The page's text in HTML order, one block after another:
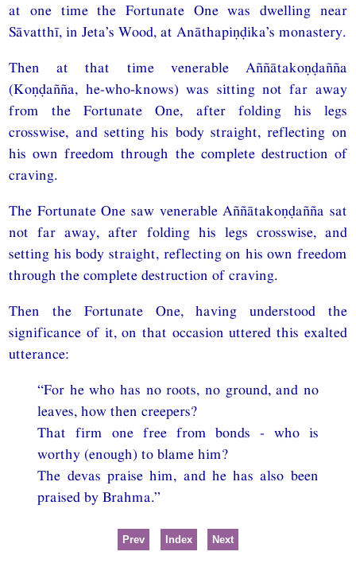
at one time the Fortunate One was dwelling near
Sāvatthī, in Jeta’s Wood, at Anāthapiṇḍika’s monastery.
Then at that time venerable Aññātakoṇḍañña
(Koṇḍañña, he-who-knows) was sitting not far away
from the Fortunate One, after folding his legs
crosswise, and setting his body straight, reflecting on
his own freedom through the complete destruction of
craving.
The Fortunate One saw venerable Aññātakoṇḍañña sat
not far away, after folding his legs crosswise, and
setting his body straight, reflecting on his own freedom
through the complete destruction of craving.
Then the Fortunate One, having understood the
significance of it, on that occasion uttered this exalted
utterance:
“For he who has no roots, no ground, and no
leaves, how then creepers?
That firm one free from bonds - who is
worthy (enough) to blame him?
The devas praise him, and he has also been
praised by Brahma.”
Prev Index Next